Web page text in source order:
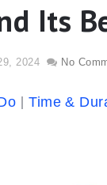
Its
2024 No
Time &